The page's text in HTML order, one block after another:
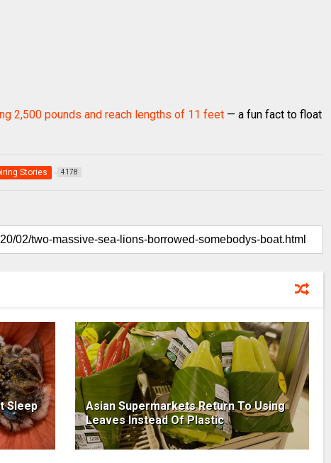
2,500 pounds and reach lengths of 11 feet — a fun fact to float
Stories 4178
Sleep
Asian Supermarkets Return To Using
Leaves Instead Of Plastic